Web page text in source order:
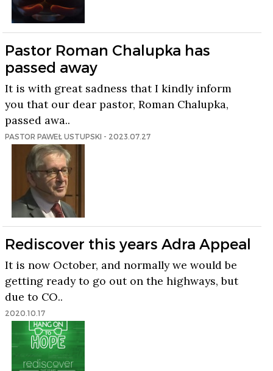
Pastor Roman Chalupka has
passed away
It is with great sadness that I kindly inform
you that our dear pastor, Roman Chalupka,
passed awa..
PASTOR PAWEŁ USTUPSKI - 2023.07.27
Rediscover this years Adra Appeal
It is now October, and normally we would be
getting ready to go out on the highways, but
due to CO..
2020.10.17